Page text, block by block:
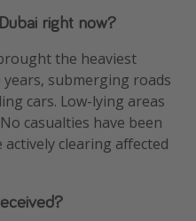
right now?
the heaviest
submerging roads
cars. Low-lying areas
casualties have been
clearing affected